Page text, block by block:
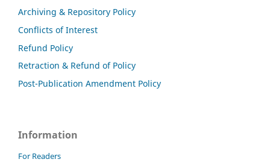
Archiving & Repository Policy
Conflicts of Interest
Refund Policy
Retraction & Refund of Policy
Post-Publication Amendment Policy
Information
For Readers